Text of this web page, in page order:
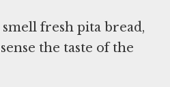
fresh pita bread,
the taste of the